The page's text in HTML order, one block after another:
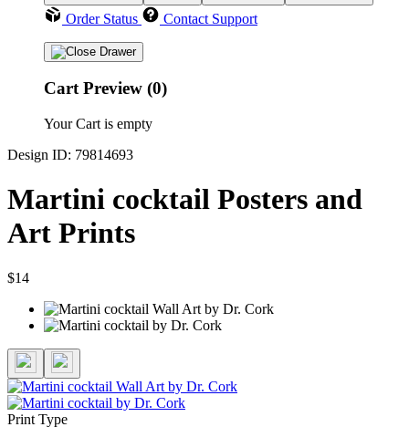
Order Status Contact Support
Cart Preview (0)
Your Cart is empty
Design ID: 79814693
Martini cocktail Posters and
Art Prints
$14
Print Type